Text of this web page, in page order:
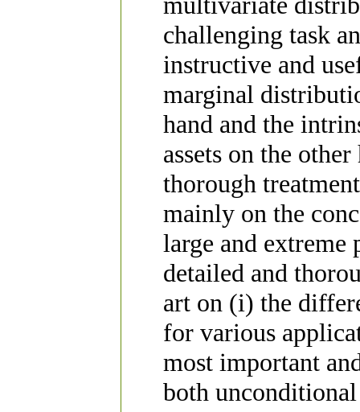
challenging task
instructive and
marginal
hand and the
assets on the
thorough
mainly on the
large and
detailed and
art on (i) the
for various
most important
both